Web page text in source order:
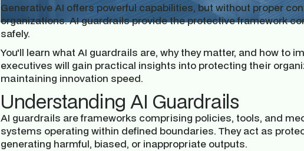
Generative AI offers powerful capabilities, but without proper
organizations. AI guardrails provide the protective framework
safely.
You'll learn what AI guardrails are, why they matter, and how to
executives will gain practical insights into protecting their
maintaining innovation speed.
Understanding AI Guardrails
AI guardrails are frameworks comprising policies, tools, and
systems operating within defined boundaries. They act as
generating harmful, biased, or inappropriate outputs.